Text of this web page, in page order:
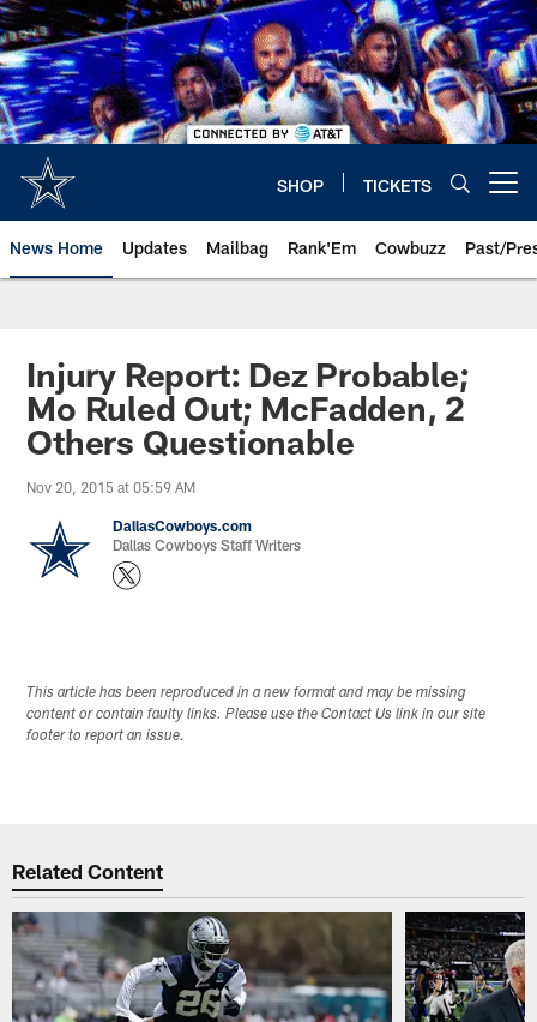
Skip
to
main
content
SHOP TICKETS
News Home Updates Mailbag Rank'Em Cowbuzz Past/
Injury Report: Dez Probable;
Mo Ruled Out; McFadden, 2
Others Questionable
Nov 20, 2015 at 05:59 AM
DallasCowboys.com
Dallas Cowboys Staff Writers
This article has been reproduced in a new format and may be missing
content or contain faulty links. Please use the Contact Us link in our site
footer to report an issue.
Related Content